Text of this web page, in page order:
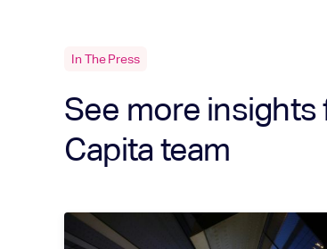
In The Press
See more insights
Capita team